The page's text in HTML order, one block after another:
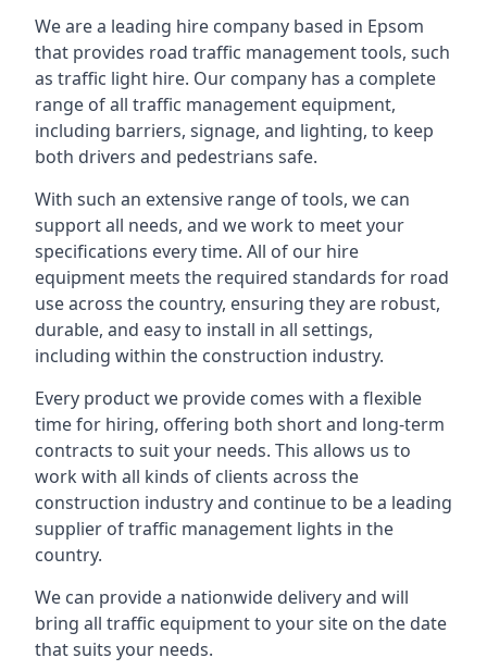
We are a leading hire company based in Epsom
that provides road traffic management tools, such
as traffic light hire. Our company has a complete
range of all traffic management equipment,
including barriers, signage, and lighting, to keep
both drivers and pedestrians safe.
With such an extensive range of tools, we can
support all needs, and we work to meet your
specifications every time. All of our hire
equipment meets the required standards for road
use across the country, ensuring they are robust,
durable, and easy to install in all settings,
including within the construction industry.
Every product we provide comes with a flexible
time for hiring, offering both short and long-term
contracts to suit your needs. This allows us to
work with all kinds of clients across the
construction industry and continue to be a leading
supplier of traffic management lights in the
country.
We can provide a nationwide delivery and will
bring all traffic equipment to your site on the date
that suits your needs.